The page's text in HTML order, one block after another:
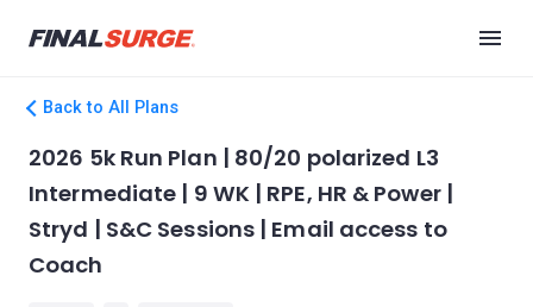
Back to All Plans
2026 5k Run Plan | 80/20 polarized L3
Intermediate | 9 WK | RPE, HR & Power |
Stryd | S&C Sessions | Email access to
Coach